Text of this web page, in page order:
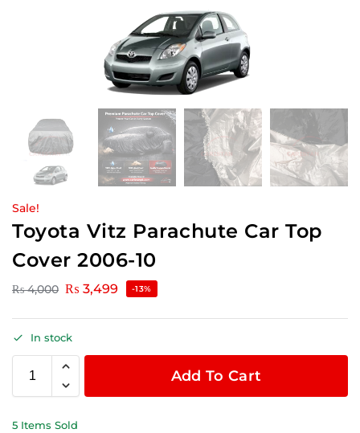
Sale!
Toyota Vitz Parachute Car Top
Cover 2006-10
₨4,000 ₨ 3,499 -13%
In stock
Add To Cart
5 Items Sold